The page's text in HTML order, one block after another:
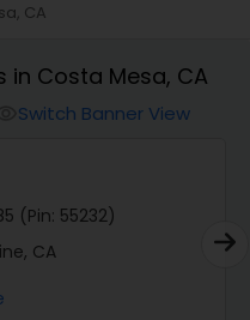
CA
in Costa Mesa, CA
Switch Banner View
(Pin: 55232)
CA